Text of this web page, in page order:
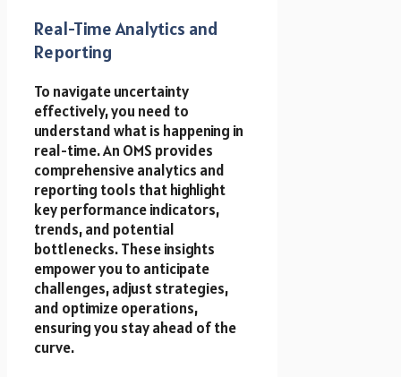
Real-Time Analytics and
Reporting
To navigate uncertainty
effectively, you need to
understand what is happening in
real-time. An OMS provides
comprehensive analytics and
reporting tools that highlight
key performance indicators,
trends, and potential
bottlenecks. These insights
empower you to anticipate
challenges, adjust strategies,
and optimize operations,
ensuring you stay ahead of the
curve.